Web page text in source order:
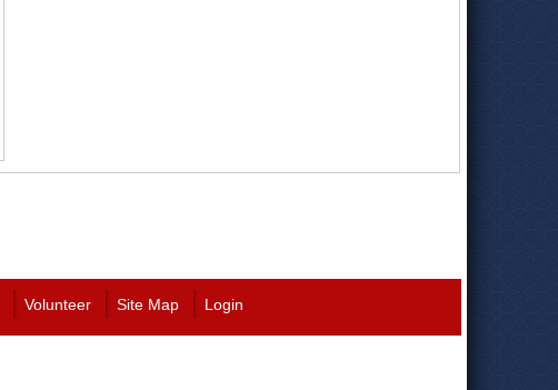
Volunteer Site Map Login